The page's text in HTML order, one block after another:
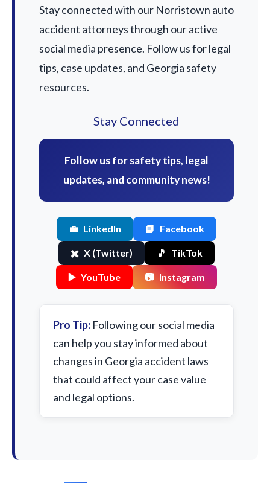
Stay connected with our Norristown auto
accident attorneys through our active
social media presence. Follow us for legal
tips, case updates, and Georgia safety
resources.
Stay Connected
Follow us for safety tips, legal
updates, and community news!
💼 LinkedIn 📘 Facebook
✖️ X (Twitter) 🎵 TikTok
▶️ YouTube 📷 Instagram
Pro Tip: Following our social media
can help you stay informed about
changes in Georgia accident laws
that could affect your case value
and legal options.